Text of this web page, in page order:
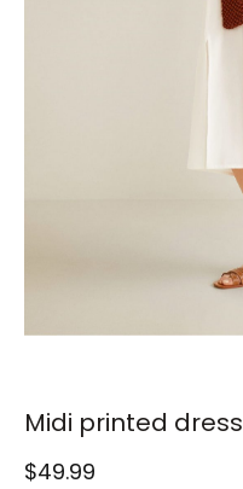
Midi printed dress
$49.99